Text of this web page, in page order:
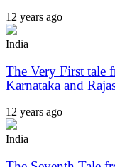
12 years ago
India
The Very First tale
Karnataka and
12 years ago
India